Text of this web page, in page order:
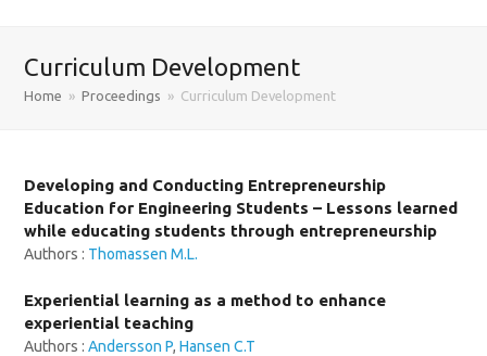
Curriculum Development
Home » Proceedings » Curriculum Development
Developing and Conducting Entrepreneurship
Education for Engineering Students – Lessons learned
while educating students through entrepreneurship
Authors : Thomassen M.L.
Experiential learning as a method to enhance
experiential teaching
Authors :Andersson P,Hansen C.T